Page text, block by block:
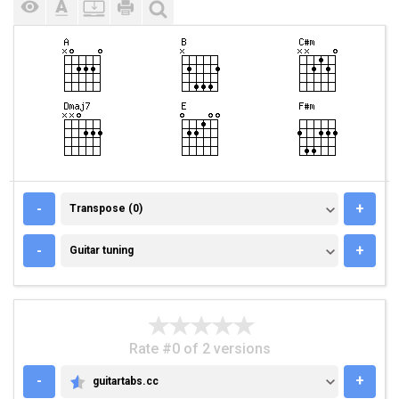
- TRANSPOSE (0)
Transpose (0) +
- GUITAR TUNING
Guitar tuning +
Rate #0 of 2 versions
-
GUITARTABS.CC
guitartabs.cc +